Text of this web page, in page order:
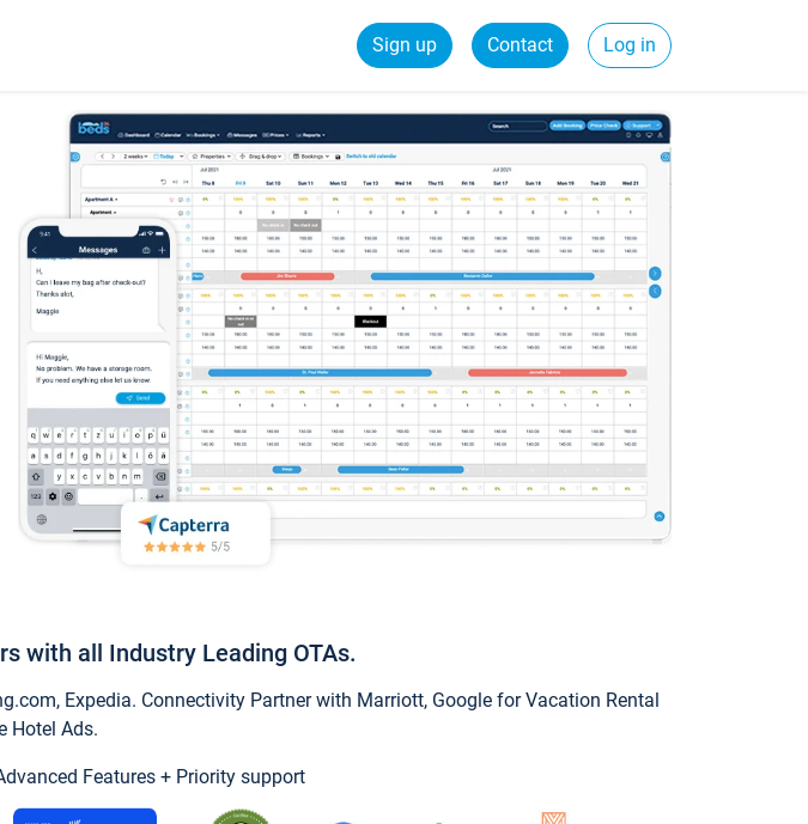
Sign up Contact Log in
with all Industry Leading OTAs.
Expedia. Connectivity Partner with Marriott, Google for Vacation Rental
Hotel Ads.
Features + Priority support